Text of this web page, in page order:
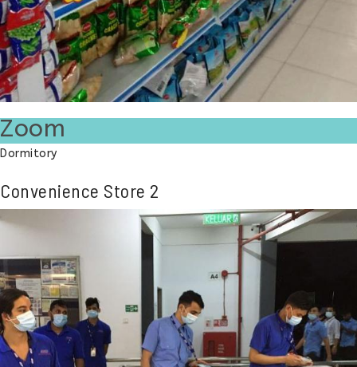
Zoom
Dormitory
Convenience Store 2